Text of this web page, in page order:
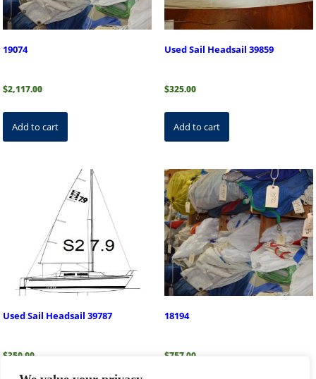
19074
$2,117.00
Add to cart
Used Sail Headsail 39859
$325.00
Add to cart
Used Sail Headsail 39787
$350.00
18194
$757.00